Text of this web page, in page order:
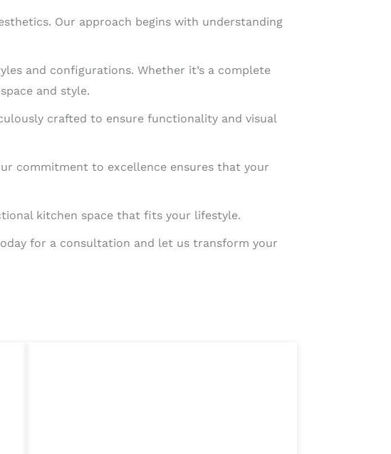
Our approach begins with understanding
and configurations. Whether it’s a complete
and style.
crafted to ensure functionality and visual
commitment to excellence ensures that your
kitchen space that fits your lifestyle.
for a consultation and let us transform your